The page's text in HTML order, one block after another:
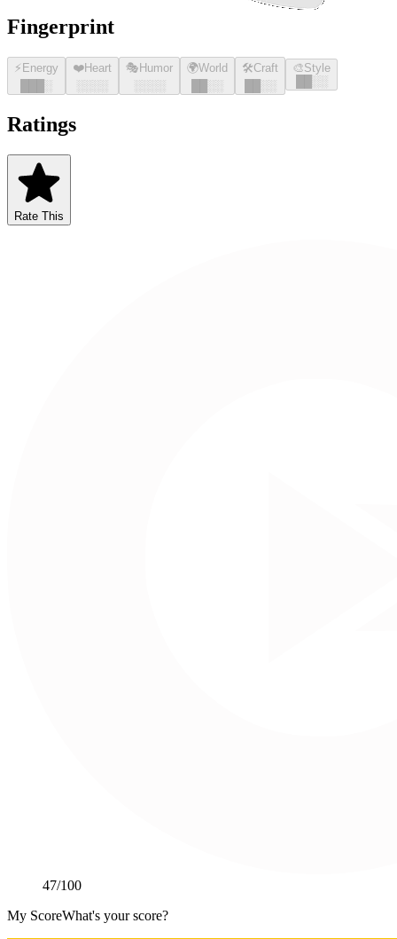
Fingerprint
⚡ Energy
░
❤️Heart
░░░░
🎭 Humor
░░░░
🌍World
░░
🛠️Craft
░░
🎨Style
░░
Ratings
Rate This
47/100
My ScoreWhat's your score?